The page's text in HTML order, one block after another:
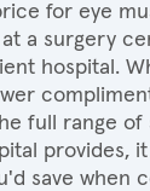
for eye
at a surgery
hospital.
full range
provides,
save when